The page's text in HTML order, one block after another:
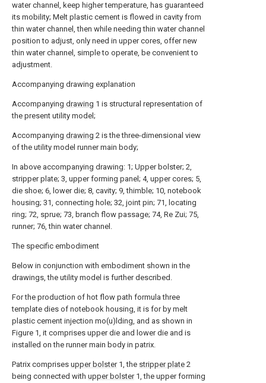
water channel, keep higher temperature, has guaranteed
its mobility; Melt plastic cement is flowed in cavity from
thin water channel, then while needing thin water channel
position to adjust, only need in upper cores, offer new
thin water channel, simple to operate, be convenient to
adjustment.
Accompanying drawing explanation
Accompanying drawing 1 is structural representation of
the present utility model;
Accompanying drawing 2 is the three-dimensional view
of the utility model runner main body;
In above accompanying drawing: 1; Upper bolster; 2,
stripper plate; 3, upper forming panel; 4, upper cores; 5,
die shoe; 6, lower die; 8, cavity; 9, thimble; 10, notebook
housing; 31, connecting hole; 32, joint pin; 71, locating
ring; 72, sprue; 73, branch flow passage; 74, Re Zui; 75,
runner; 76, thin water channel.
The specific embodiment
Below in conjunction with embodiment shown in the
drawings, the utility model is further described.
For the production of hot flow path formula three
template dies of notebook housing, it is for by melt
plastic cement injection mo(u)lding, and as shown in
Figure 1, it comprises upper die and lower die and is
installed on the runner main body in patrix.
Patrix comprises upper bolster1, the stripper plate 2
being connected with upper bolster1, the upper forming